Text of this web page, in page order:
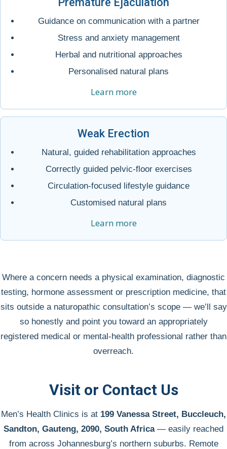
Guidance on communication with a partner
Stress and anxiety management
Herbal and nutritional approaches
Personalised natural plans
Learn more
Weak Erection
Natural, guided rehabilitation approaches
Correctly guided pelvic-floor exercises
Circulation-focused lifestyle guidance
Customised natural plans
Learn more
Where a concern needs a physical examination, diagnostic
testing, hormone assessment or prescription medicine, that
sits outside a naturopathic consultation’s scope — we’ll say
so honestly and point you toward an appropriately
registered medical or mental-health professional rather than
overreach.
Visit or Contact Us
Men’s Health Clinics is at 199 Vanessa Street, Buccleuch,
Sandton, Gauteng, 2090, South Africa— easily reached
from across Johannesburg’s northern suburbs. Remote